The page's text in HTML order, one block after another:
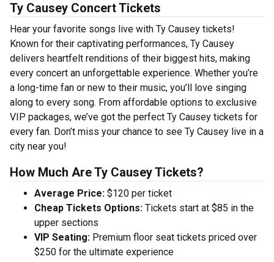
Ty Causey Concert Tickets
Hear your favorite songs live with Ty Causey tickets!
Known for their captivating performances, Ty Causey
delivers heartfelt renditions of their biggest hits, making
every concert an unforgettable experience. Whether you’re
a long-time fan or new to their music, you’ll love singing
along to every song. From affordable options to exclusive
VIP packages, we’ve got the perfect Ty Causey tickets for
every fan. Don’t miss your chance to see Ty Causey live in a
city near you!
How Much Are Ty Causey Tickets?
Average Price: $120 per ticket
Cheap Tickets Options: Tickets start at $85 in the
upper sections
VIP Seating: Premium floor seat tickets priced over
$250 for the ultimate experience